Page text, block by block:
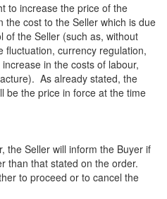
to increase the price of the
the cost to the Seller which is due
of the Seller (such as, without
fluctuation, currency regulation,
in the costs of labour,
As already stated, the
be the price in force at the time
the Seller will inform the Buyer if
than that stated on the order.
to proceed or to cancel the